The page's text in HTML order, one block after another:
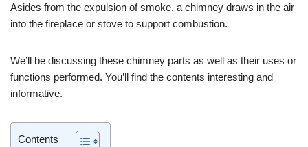
Asides from the expulsion of smoke, a chimney draws in the air
into the fireplace or stove to support combustion.
We’ll be discussing these chimney parts as well as their uses or
functions performed. You’ll find the contents interesting and
informative.
Contents